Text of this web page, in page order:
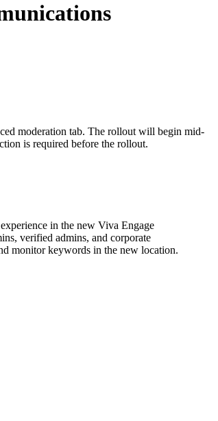
moderation tab. The rollout will begin mid-
is required before the rollout.
experience in the new Viva Engage
verified admins, and corporate
monitor keywords in the new location.